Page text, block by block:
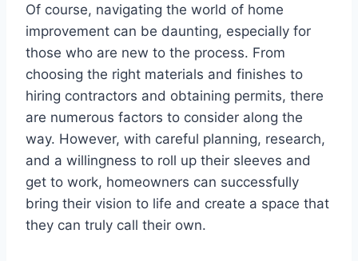
Of course, navigating the world of home
improvement can be daunting, especially for
those who are new to the process. From
choosing the right materials and finishes to
hiring contractors and obtaining permits, there
are numerous factors to consider along the
way. However, with careful planning, research,
and a willingness to roll up their sleeves and
get to work, homeowners can successfully
bring their vision to life and create a space that
they can truly call their own.